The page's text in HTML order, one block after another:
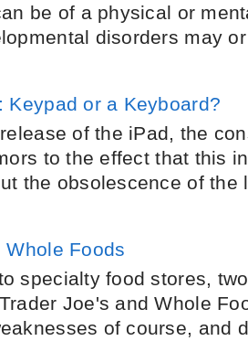
be of a physical or
disorders may
Keypad or a Keyboard?
of the iPad, the
to the effect that this
the obsolescence of the
Foods
specialty food stores,
Joe's and Whole
of course, and